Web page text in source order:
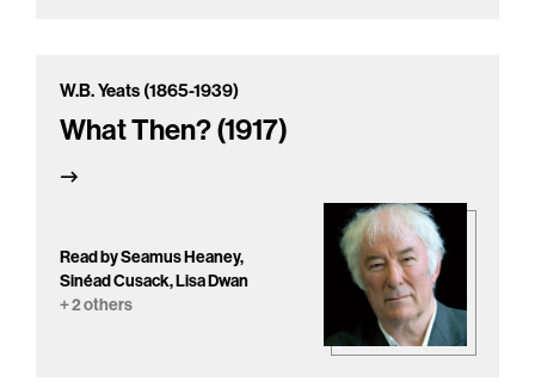
W.B. Yeats (1865-1939)
What Then? (1917)
Read by Seamus Heaney,
Sinéad Cusack, Lisa Dwan
+ 2 others